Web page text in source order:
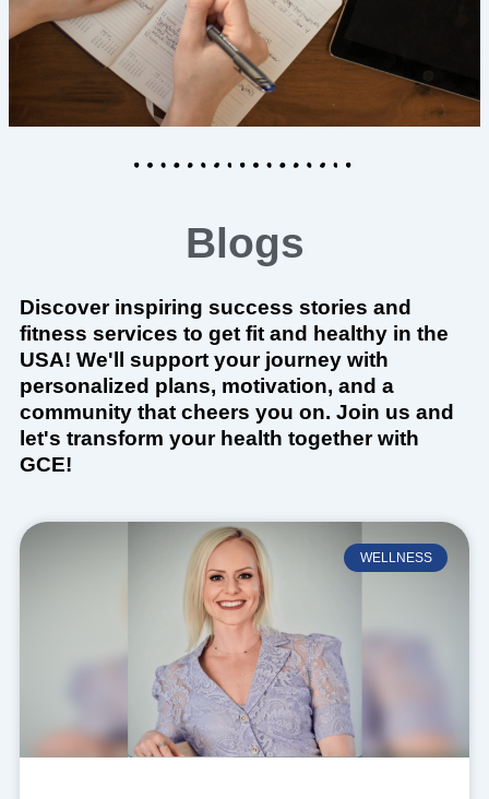
Blogs
Discover inspiring success stories and
fitness services to get fit and healthy in the
USA! We'll support your journey with
personalized plans, motivation, and a
community that cheers you on. Join us and
let's transform your health together with
GCE!
WELLNESS